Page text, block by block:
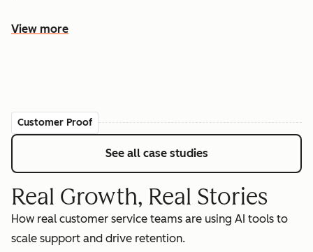
View more
Customer Proof
See all case studies
Real Growth, Real Stories
How real customer service teams are using AI tools to
scale support and drive retention.